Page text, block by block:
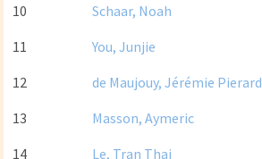
10
Schaar, Noah
11
You, Junjie
12
de Maujouy, Jérémie Pierard
13
Masson, Aymeric
14
Le, Tran Thai